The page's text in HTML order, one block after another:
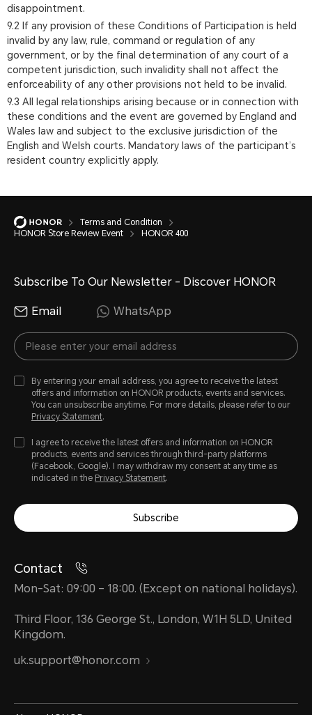
disappointment.
9.2 If any provision of these Conditions of Participation is held
invalid by any law, rule, command or regulation of any
government, or by the final determination of any court of a
competent jurisdiction, such invalidity shall not affect the
enforceability of any other provisions not held to be invalid.
9.3 All legal relationships arising because or in connection with
these conditions and the event are governed by England and
Wales law and subject to the exclusive jurisdiction of the
English and Welsh courts. Mandatory laws of the participant’s
resident country explicitly apply.
Terms and Condition
HONOR Store Review Event
HONOR 400
Subscribe To Our Newsletter - Discover HONOR
Email WhatsApp
By entering your email address, you agree to receive the latest
offers and information on HONOR products, events and services.
You can unsubscribe anytime. For more details, please refer to our
Privacy Statement.
I agree to receive the latest offers and information on HONOR
products, events and services through third-party platforms
(Facebook, Google). I may withdraw my consent at any time as
indicated in the Privacy Statement.
Subscribe
Contact
Mon-Sat: 09:00 – 18:00. (Except on national holidays).
Third Floor, 136 George St., London, W1H 5LD, United
Kingdom.
uk.support@honor.com